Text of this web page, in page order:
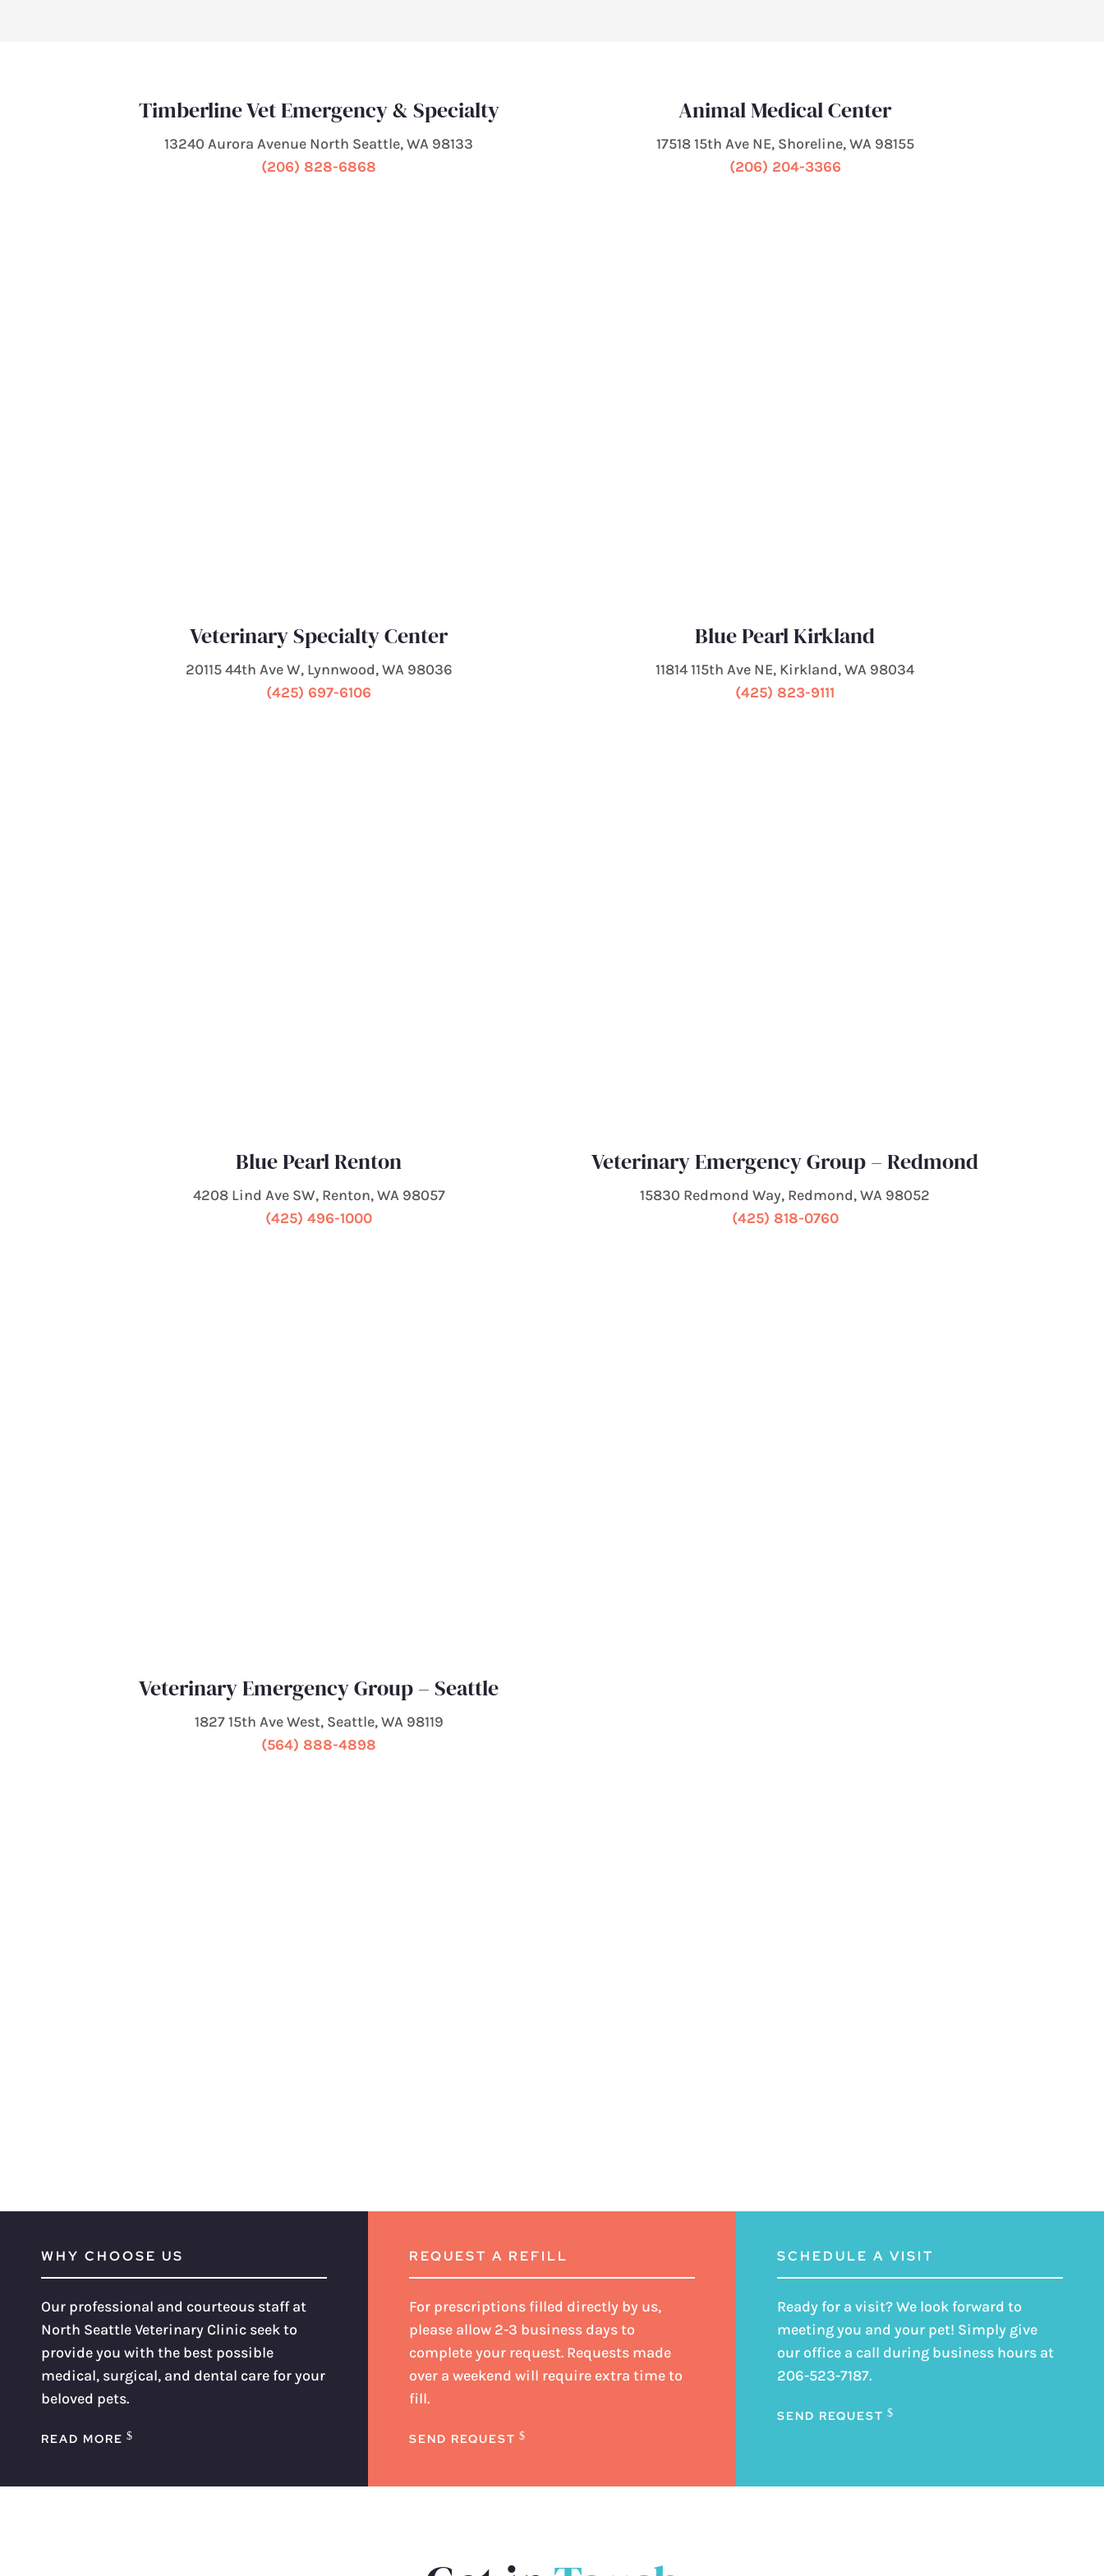
Timberline Vet Emergency & Specialty
13240 Aurora Avenue North Seattle, WA 98133
(206) 828-6868
Animal Medical Center
17518 15th Ave NE, Shoreline, WA 98155
(206) 204-3366
Veterinary Specialty Center
20115 44th Ave W, Lynnwood, WA 98036
(425) 697-6106
Blue Pearl Kirkland
11814 115th Ave NE, Kirkland, WA 98034
(425) 823-9111
Blue Pearl Renton
4208 Lind Ave SW, Renton, WA 98057
(425) 496-1000
Veterinary Emergency Group – Redmond
15830 Redmond Way, Redmond, WA 98052
(425) 818-0760
Veterinary Emergency Group – Seattle
1827 15th Ave West, Seattle, WA 98119
(564) 888-4898
WHY CHOOSE US
Our professional and courteous staff at
North Seattle Veterinary Clinic seek to
provide you with the best possible
medical, surgical, and dental care for your
beloved pets.
READ MORE
REQUEST A REFILL
For prescriptions filled directly by us,
please allow 2-3 business daysto
complete your request. Requests made
over a weekend will require extra time to
fill.
SEND REQUEST
SCHEDULE A VISIT
Ready for a visit? We look forward to
meeting you and your pet! Simply give
our office a call during business hours at
206-523-7187.
SEND REQUEST